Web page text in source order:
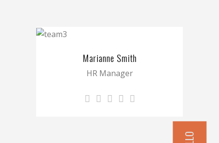
Marianne Smith
HR Manager